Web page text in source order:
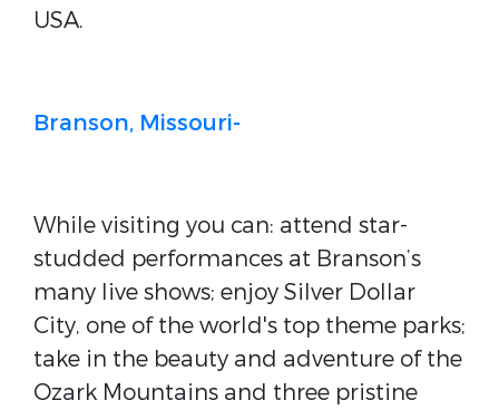
USA.
Branson, Missouri-
While visiting you can: attend star-
studded performances at Branson’s
many live shows; enjoy Silver Dollar
City, one of the world's top theme parks;
take in the beauty and adventure of the
Ozark Mountains and three pristine